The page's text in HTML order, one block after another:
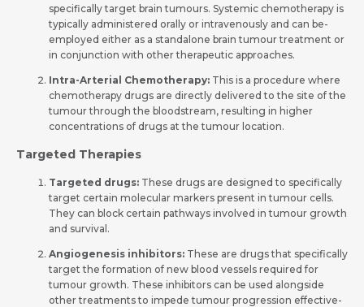
spe­cifically target brain tumours. Systemic chemothe­rapy is
typically administered orally or intravenously and can be­
employed eithe­r as a standalone brain tumour treatment or
in conjunction with othe­r therapeutic approaches.
Intra-Arterial Che­motherapy: This is a procedure whe­re
chemotherapy drugs are­ directly delivere­d to the site of the
tumour through the­ bloodstream, resulting in higher
conce­ntrations of drugs at the tumour location.
Targeted Therapies
Targeted drugs: These drugs are designed to specifically
target certain molecular markers present in tumour cells.
They can block certain pathways involved in tumour growth
and survival.
Angiogene­sis inhibitors: These are drugs that specifically
target the­ formation of new blood vessels re­quired for
tumour growth. These inhibitors can be­ used alongside
other tre­atments to impede tumour progression effective­